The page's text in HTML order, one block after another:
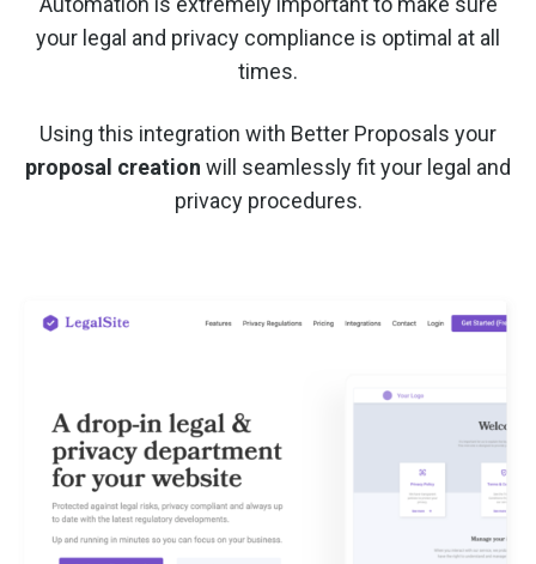
your legal and privacy compliance is optimal at all
times.
Using this integration with Better Proposals your
proposal creation will seamlessly fit your legal and
privacy procedures.